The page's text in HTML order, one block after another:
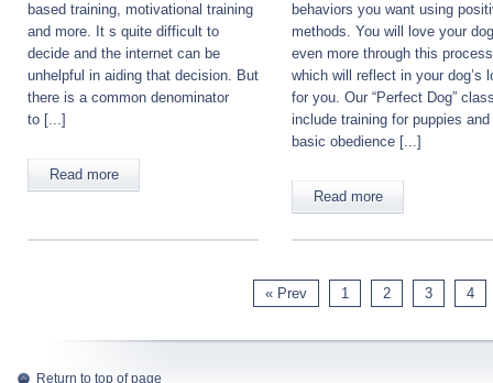
based training, motivational training
and more. It s quite difficult to
decide and the internet can be
unhelpful in aiding that decision. But
there is a common denominator
to [...]
Read more
behaviors you want using
methods. You will love your dog
even more through this
which will reflect in your dog’s
for you. Our “Perfect Dog”
include training for puppies and
basic obedience [...]
Read more
« Prev 1 2 3 4
Return to top of page